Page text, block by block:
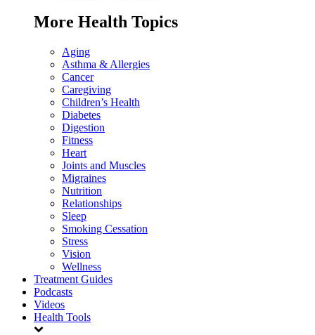
More Health Topics
Aging
Asthma & Allergies
Cancer
Caregiving
Children’s Health
Diabetes
Digestion
Fitness
Heart
Joints and Muscles
Migraines
Nutrition
Relationships
Sleep
Smoking Cessation
Stress
Vision
Wellness
Treatment Guides
Podcasts
Videos
Health Tools